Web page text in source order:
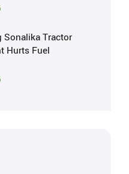
Sonalika Tractor
Hurts Fuel